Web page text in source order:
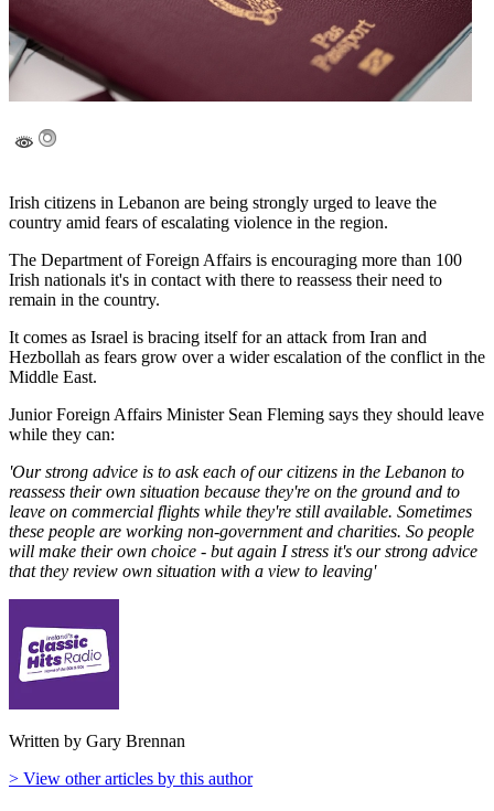
Irish citizens in Lebanon are being strongly urged to leave the
country amid fears of escalating violence in the region.
The Department of Foreign Affairs is encouraging more than 100
Irish nationals it's in contact with there to reassess their need to
remain in the country.
It comes as Israel is bracing itself for an attack from Iran and
Hezbollah as fears grow over a wider escalation of the conflict in the
Middle East.
Junior Foreign Affairs Minister Sean Fleming says they should leave
while they can:
'Our strong advice is to ask each of our citizens in the Lebanon to
reassess their own situation because they're on the ground and to
leave on commercial flights while they're still available. Sometimes
these people are working non-government and charities. So people
will make their own choice - but again I stress it's our strong advice
that they review own situation with a view to leaving'
Written by Gary Brennan
> View other articles by this author